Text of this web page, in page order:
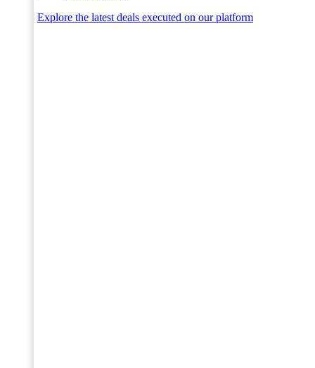
Explore the latest deals executed on our platform